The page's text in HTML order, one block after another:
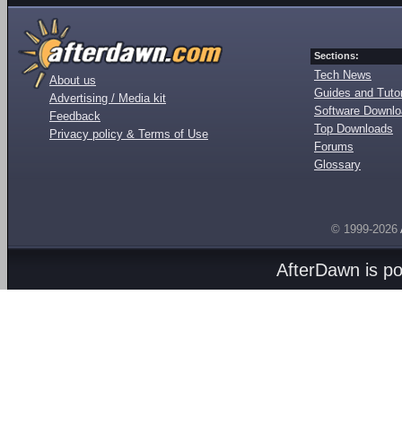
About us
Advertising / Media kit
Feedback
Privacy policy & Terms of Use
Sections:
Tech News
Guides and
Software
Top Downloads
Forums
Glossary
© 1999-2026
AfterDawn is